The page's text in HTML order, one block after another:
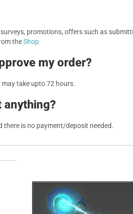
promotions, offers such as
theShop
my order?
take upto 72 hours.
anything?
there is no payment/deposit needed.